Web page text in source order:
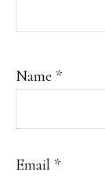
Name *
Email *